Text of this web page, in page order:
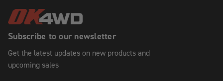
Subscribe to our newsletter
Get the latest updates on new products and
upcoming sales